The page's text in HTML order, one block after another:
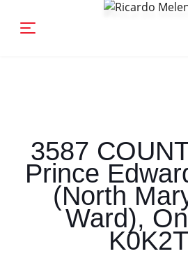
3587
Prince
(North
Ward),